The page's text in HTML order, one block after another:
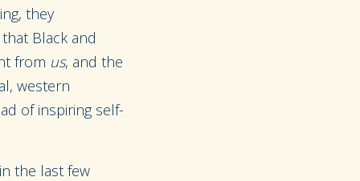
they
Black and
from us, and the
western
of inspiring self-
the last few